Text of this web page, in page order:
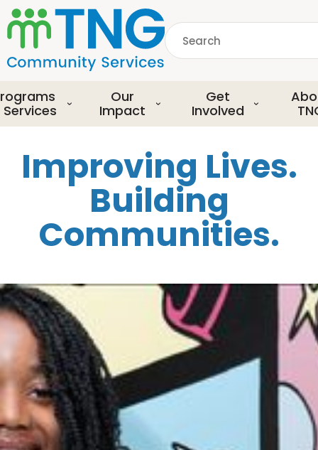
S
k
i
p
o
m
a
Search
Services
Our
Impact
Get
Involved
Improving Lives.
Building
Communities.